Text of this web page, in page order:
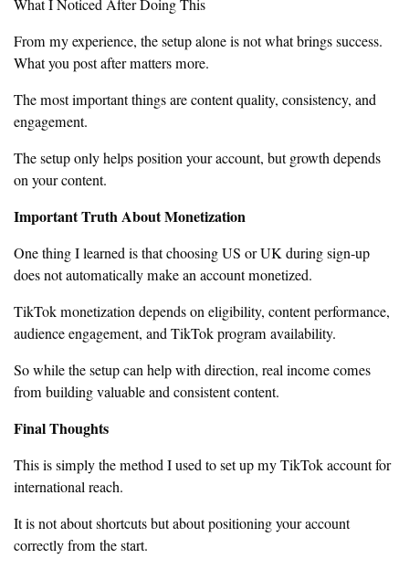
What I Noticed After Doing This
From my experience, the setup alone is not what brings success.
What you post after matters more.
The most important things are content quality, consistency, and
engagement.
The setup only helps position your account, but growth depends
on your content.
Important Truth About Monetization
One thing I learned is that choosing US or UK during sign-up
does not automatically make an account monetized.
TikTok monetization depends on eligibility, content performance,
audience engagement, and TikTok program availability.
So while the setup can help with direction, real income comes
from building valuable and consistent content.
Final Thoughts
This is simply the method I used to set up my TikTok account for
international reach.
It is not about shortcuts but about positioning your account
correctly from the start.